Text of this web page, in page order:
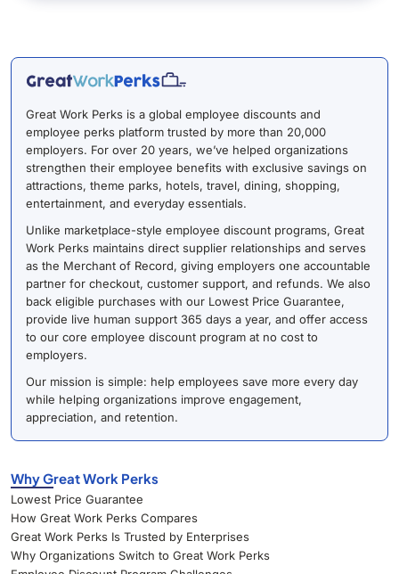
Great Work Perks is a global employee discounts and
employee perks platform trusted by more than 20,000
employers. For over 20 years, we’ve helped organizations
strengthen their employee benefits with exclusive savings on
attractions, theme parks, hotels, travel, dining, shopping,
entertainment, and everyday essentials.
Unlike marketplace-style employee discount programs, Great
Work Perks maintains direct supplier relationships and serves
as the Merchant of Record, giving employers one accountable
partner for checkout, customer support, and refunds. We also
back eligible purchases with our Lowest Price Guarantee,
provide live human support 365 days a year, and offer access
to our core employee discount program at no cost to
employers.
Our mission is simple: help employees save more every day
while helping organizations improve engagement,
appreciation, and retention.
Why Great Work Perks
Lowest Price Guarantee
How Great Work Perks Compares
Great Work Perks Is Trusted by Enterprises
Why Organizations Switch to Great Work Perks